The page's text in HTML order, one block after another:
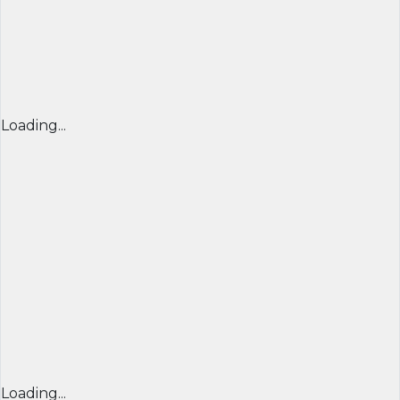
Loading...
Loading...